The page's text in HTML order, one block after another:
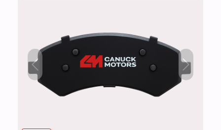
Previous Next